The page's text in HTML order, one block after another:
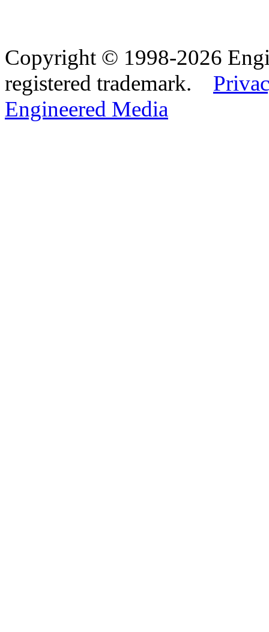
Copyright © 1998-2026
registered trademark.
Engineered Media